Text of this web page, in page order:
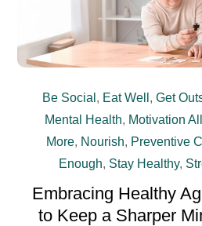
Be Social , Eat Well , Get
Mental Health, Motivation
More, Nourish, Preventive
Enough, Stay Healthy,
Embracing Healthy
to Keep a Sharper